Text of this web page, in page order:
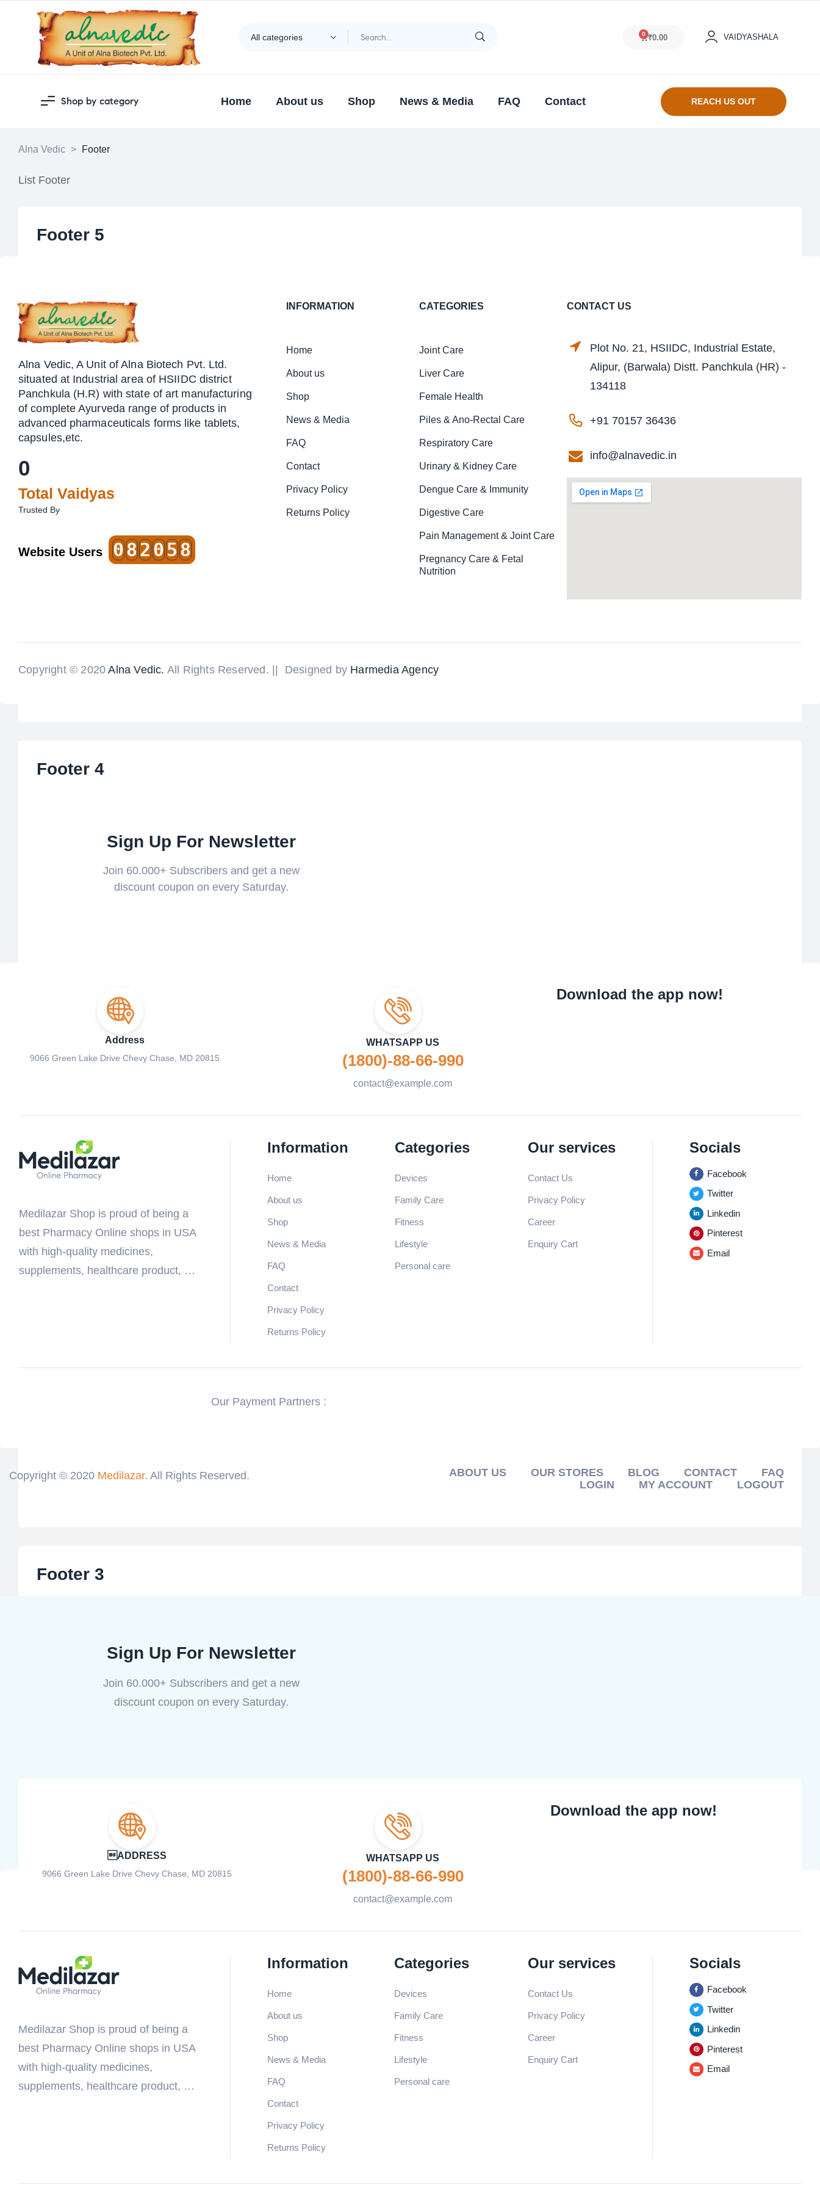
All categories ₹0.00
0 VAIDYASHALA
Shop by category Home About us Shop News & Media FAQ Contact REACH US OUT
Alna Vedic > Footer
List Footer
Footer 5
Alna Vedic, A Unit of Alna Biotech Pvt. Ltd.
situated at Industrial area of HSIIDC district
Panchkula (H.R) with state of art manufacturing
of complete Ayurveda range of products in
advanced pharmaceuticals forms like tablets,
capsules,etc.
0
Total Vaidyas
Trusted By
Website Users 082058
INFORMATION
Home
About us
Shop
News & Media
FAQ
Contact
Privacy Policy
Returns Policy
CATEGORIES
Joint Care
Liver Care
Female Health
Piles & Ano-Rectal Care
Respiratory Care
Urinary & Kidney Care
Dengue Care & Immunity
Digestive Care
Pain Management & Joint Care
Pregnancy Care & Fetal
Nutrition
CONTACT US
Plot No. 21, HSIIDC, Industrial Estate,
Alipur, (Barwala) Distt. Panchkula (HR) -
134118
+91 70157 36436
info@alnavedic.in
Copyright © 2020Alna Vedic. All Rights Reserved. || Designed by Harmedia Agency
Footer 4
Sign Up For Newsletter
Join 60.000+ Subscribers and get a new
discount coupon on every Saturday.
Address
9066 Green Lake Drive Chevy Chase, MD 20815
WHATSAPP US
(1800)-88-66-990
contact@example.com
Download the app now!
Medilazar Shop is proud of being a
best Pharmacy Online shops in USA
with high-quality medicines,
supplements, healthcare product, …
Information
Home
About us
Shop
News & Media
FAQ
Contact
Privacy Policy
Returns Policy
Categories
Devices
Family Care
Fitness
Lifestyle
Personal care
Our services
Contact Us
Privacy Policy
Career
Enquiry Cart
Socials
Facebook
Twitter
Linkedin
Pinterest
Email
Our Payment Partners :
Copyright © 2020 Medilazar. All Rights Reserved. ABOUT US OUR STORES BLOG CONTACT
FAQ
LOGIN
MY ACCOUNT LOGOUT
Footer 3
Sign Up For Newsletter
Join 60.000+ Subscribers and get a new
discount coupon on every Saturday.
ADDRESS
9066 Green Lake Drive Chevy Chase, MD 20815
WHATSAPP US
(1800)-88-66-990
contact@example.com
Download the app now!
Medilazar Shop is proud of being a
best Pharmacy Online shops in USA
with high-quality medicines,
supplements, healthcare product, …
Information
Home
About us
Shop
News & Media
FAQ
Contact
Privacy Policy
Returns Policy
Categories
Devices
Family Care
Fitness
Lifestyle
Personal care
Our services
Contact Us
Privacy Policy
Career
Enquiry Cart
Socials
Facebook
Twitter
Linkedin
Pinterest
Email